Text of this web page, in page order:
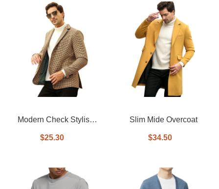
Modern Check Stylish
$25.30
Slim Mide Overcoat
$34.50